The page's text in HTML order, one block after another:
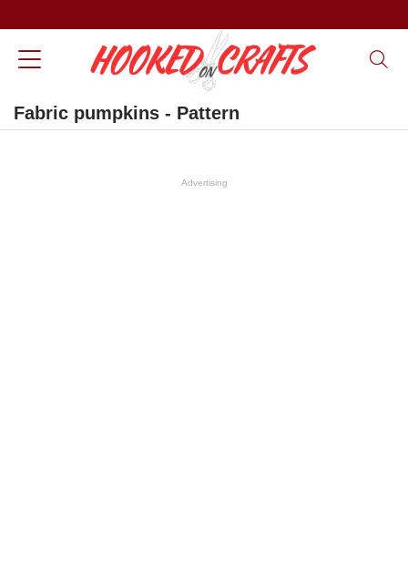
Fabric pumpkins - Pattern
Advertising